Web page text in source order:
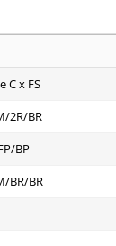
C x FS
2R/BR
BP
BR/BR